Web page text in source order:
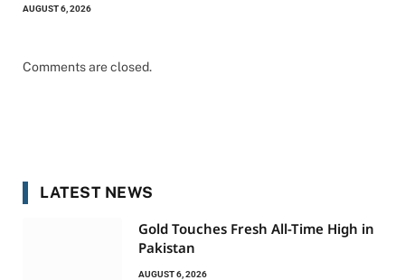
AUGUST 6, 2026
Comments are closed.
LATEST NEWS
Gold Touches Fresh All-Time High in
Pakistan
AUGUST 6, 2026